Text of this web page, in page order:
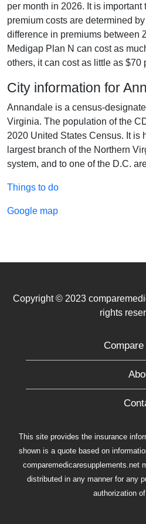
per month in 2026. It is important
premium costs are determined
difference in premiums between
Medigap Plan N can cost as
others, it can cost as little as $70
City information for
Annandale is a census-
Virginia. The population of the
2020 United States Census. It is
largest branch of the Northern
system, and to one of the D.C.
Things to do
Google map
Copyright © 2023
rights
This site provides the insurance
shown is a quote based on
comparemedicaresupplements.net
distributed in any manner for any
authorization of